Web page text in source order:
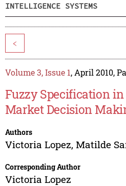
INTELLIGENCE SYSTEMS
<
Volume 3, Issue 1, April 2010,
Fuzzy Specification in
Market Decision
Authors
Victoria Lopez, Matilde
Corresponding Author
Victoria Lopez